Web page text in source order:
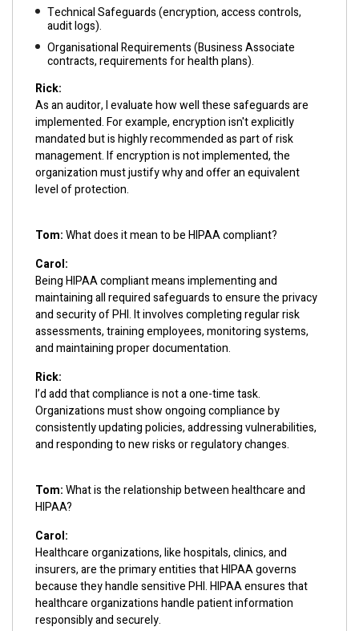
Technical Safeguards (encryption, access controls,
audit logs).
Organisational Requirements (Business Associate
contracts, requirements for health plans).
Rick:
As an auditor, I evaluate how well these safeguards are
implemented. For example, encryption isn't explicitly
mandated but is highly recommended as part of risk
management. If encryption is not implemented, the
organization must justify why and offer an equivalent
level of protection.
Tom:What does it mean to be HIPAA compliant?
Carol:
Being HIPAA compliant means implementing and
maintaining all required safeguards to ensure the privacy
and security of PHI. It involves completing regular risk
assessments, training employees, monitoring systems,
and maintaining proper documentation.
Rick:
I’d add that compliance is not a one-time task.
Organizations must show ongoing compliance by
consistently updating policies, addressing vulnerabilities,
and responding to new risks or regulatory changes.
Tom:What is the relationship between healthcare and
HIPAA?
Carol:
Healthcare organizations, like hospitals, clinics, and
insurers, are the primary entities that HIPAA governs
because they handle sensitive PHI. HIPAA ensures that
healthcare organizations handle patient information
responsibly and securely.